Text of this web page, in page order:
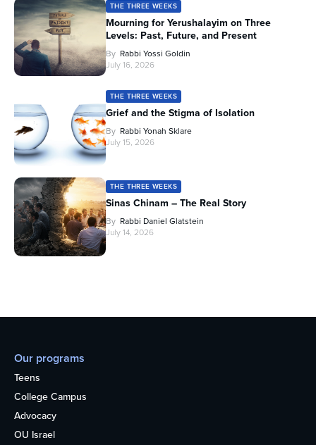
THE THREE WEEKS
Mourning for Yerushalayim on Three
Levels: Past, Future, and Present
By Rabbi Yossi Goldin
July 16, 2026
THE THREE WEEKS
Grief and the Stigma of Isolation
By Rabbi Yonah Sklare
July 15, 2026
THE THREE WEEKS
Sinas Chinam – The Real Story
By Rabbi Daniel Glatstein
July 14, 2026
Our programs
Teens
College Campus
Advocacy
OU Israel